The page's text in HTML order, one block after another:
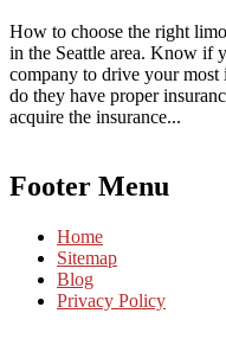
How to choose the right
in the Seattle area. Know if
company to drive your most
do they have proper
acquire the insurance...
Footer Menu
Home
Sitemap
Blog
Privacy Policy